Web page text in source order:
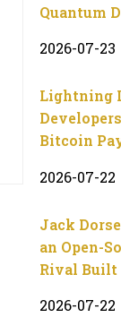
Quantum
2026-07-23
Lightning
Bitcoin
2026-07-22
Jack
an Open-
Rival Built
2026-07-22